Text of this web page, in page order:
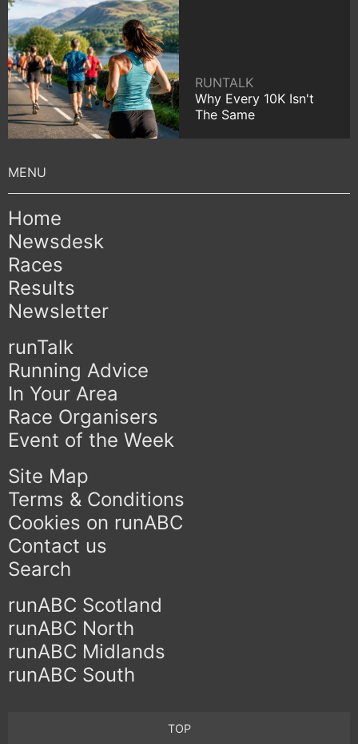
RUNTALK
Why Every 10K Isn't
The Same
Home
Newsdesk
Races
Results
Newsletter
runTalk
Running Advice
In Your Area
Race Organisers
Event of the Week
Site Map
Terms & Conditions
Cookies on runABC
Contact us
Search
runABC Scotland
runABC North
runABC Midlands
runABC South
TOP